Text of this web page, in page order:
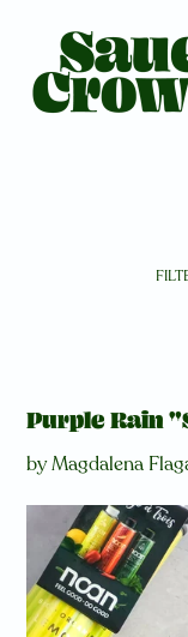
content
Purple Rain
by Magdalena